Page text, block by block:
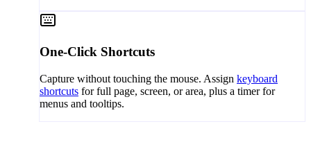
One-Click Shortcuts
Capture without touching the mouse. Assign keyboard
shortcuts for full page, screen, or area, plus a timer for
menus and tooltips.